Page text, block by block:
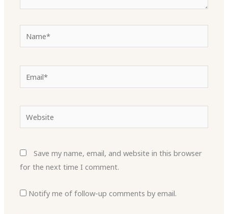
Website
Save my name, email, and website in this browser
for the next time I comment.
Notify me of follow-up comments by email.